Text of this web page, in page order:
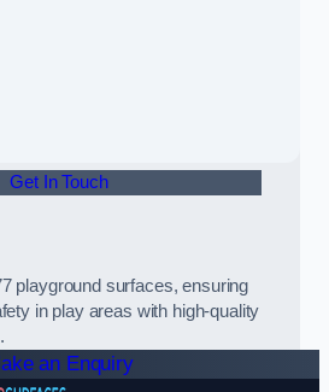
Get In Touch
playground surfaces, ensuring
in play areas with high-quality
an Enquiry